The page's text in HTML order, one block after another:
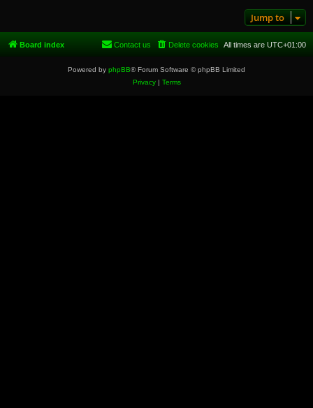
Jump to
Board index All times are UTC+01:00
Delete cookies
Contact us
Powered by phpBB® Forum Software © phpBB Limited
Privacy| Terms